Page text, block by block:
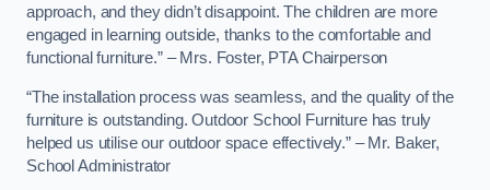
approach, and they didn’t disappoint. The children are more
engaged in learning outside, thanks to the comfortable and
functional furniture.” – Mrs. Foster, PTA Chairperson
“The installation process was seamless, and the quality of the
furniture is outstanding. Outdoor School Furniture has truly
helped us utilise our outdoor space effectively.” – Mr. Baker,
School Administrator